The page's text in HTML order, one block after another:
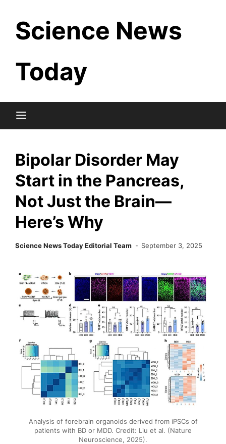
content
Science News
Today
Bipolar Disorder May
Start in the Pancreas,
Not Just the Brain—
Here’s Why
Science News Today Editorial Team September 3, 2025
Analysis of forebrain organoids derived from iPSCs of
patients with BD or MDD. Credit: Liu et al. (Nature
Neuroscience, 2025).